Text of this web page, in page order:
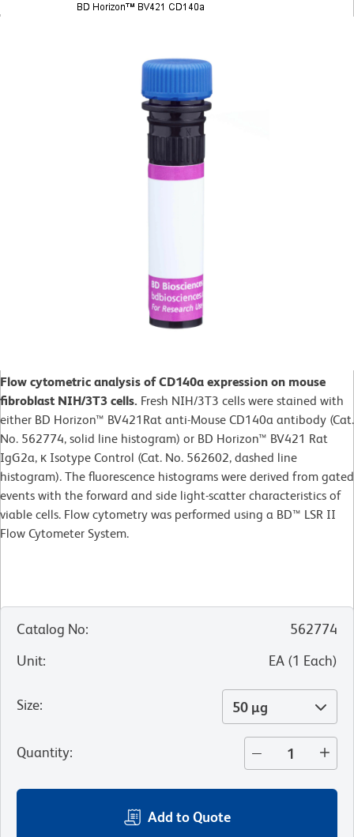
Flow cytometric analysis of CD140a expression on mouse
fibroblast NIH/3T3 cells. Fresh NIH/3T3 cells were stained with
either BD Horizon™ BV421Rat anti-Mouse CD140a antibody (Cat.
No. 562774, solid line histogram) or BD Horizon™ BV421 Rat
IgG2a, κ Isotype Control (Cat. No. 562602, dashed line
histogram). The fluorescence histograms were derived from gated
events with the forward and side light-scatter characteristics of
viable cells. Flow cytometry was performed using a BD™ LSR II
Flow Cytometer System.
Catalog No:
562774
Unit: EA (1 Each)
Size: 50 µg
Quantity:
Add to Quote